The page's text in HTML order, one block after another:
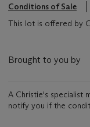
Conditions of Sale
This lot is offered by
Brought to you by
A Christie's specialist
notify you if the